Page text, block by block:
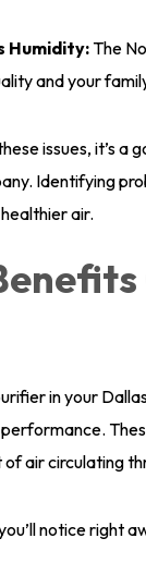
Humidity:The
and your
issues, it’s a
Identifying
air.
in your
air circulating
notice right